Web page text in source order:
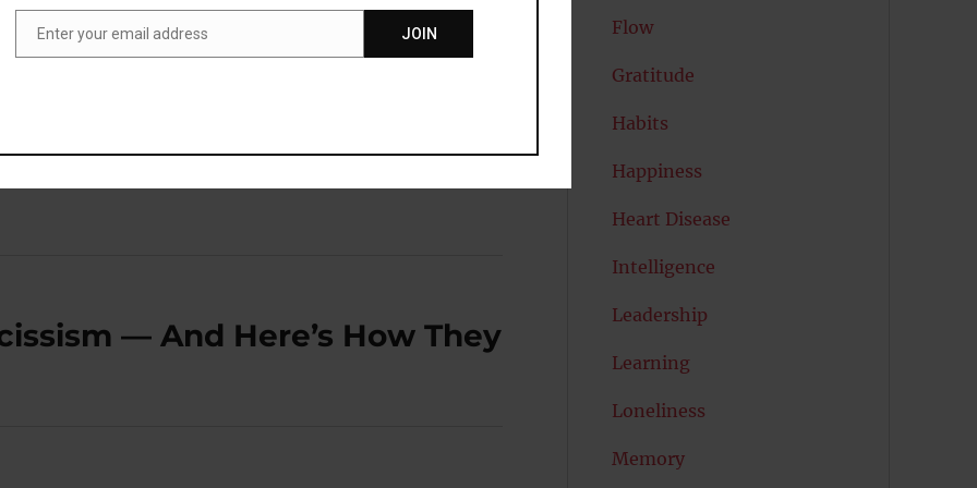
in the journalCurrent Biology(ven der Helm et
— And Here’s How They
Flow
Gratitude
Habits
Happiness
Heart Disease
Intelligence
Leadership
Learning
Loneliness
Memory
Enter your email address JOIN